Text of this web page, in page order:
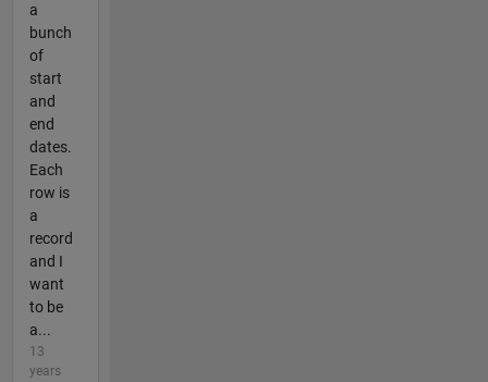
a
bunch
of
start
and
end
dates.
Each
row is
a
record
and I
want
to be
a...
13
years